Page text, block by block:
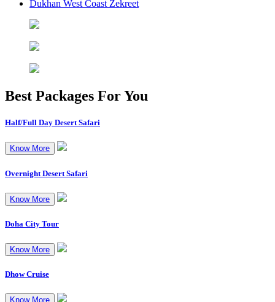
Dukhan West Coast Zekreet
Best Packages For You
Half/Full Day Desert Safari
Know More
Overnight Desert Safari
Know More
Doha City Tour
Know More
Dhow Cruise
Know More